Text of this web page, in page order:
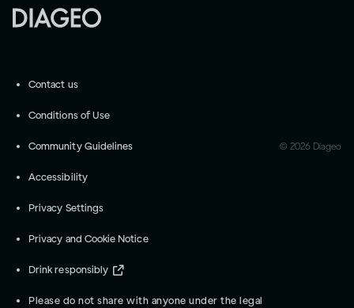
Contact us
Conditions of Use
Community Guidelines
Accessibility
Privacy Settings
Privacy and Cookie Notice
Drink responsibly
Please do not share with anyone under the legal
© 2026 Diageo